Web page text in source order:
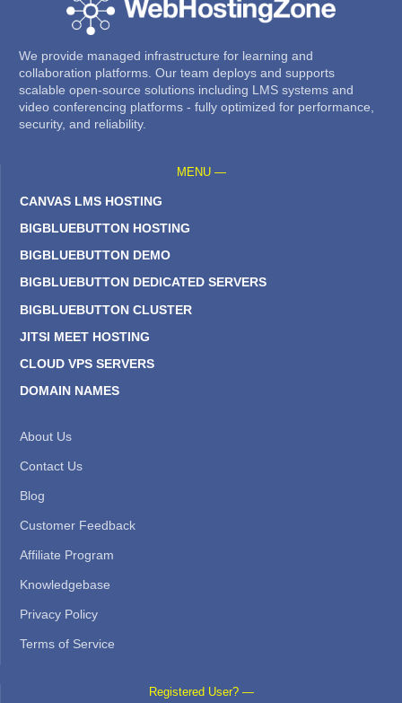
We provide managed infrastructure for learning and
collaboration platforms. Our team deploys and supports
scalable open-source solutions including LMS systems and
video conferencing platforms - fully optimized for performance,
security, and reliability.
MENU —
CANVAS LMS HOSTING
BIGBLUEBUTTON HOSTING
BIGBLUEBUTTON DEMO
BIGBLUEBUTTON DEDICATED SERVERS
BIGBLUEBUTTON CLUSTER
JITSI MEET HOSTING
CLOUD VPS SERVERS
DOMAIN NAMES
About Us
Contact Us
Blog
Customer Feedback
Affiliate Program
Knowledgebase
Privacy Policy
Terms of Service
Registered User? —